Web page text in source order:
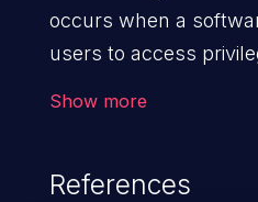
occurs when a
users to access
the software, ranging
Show more
References